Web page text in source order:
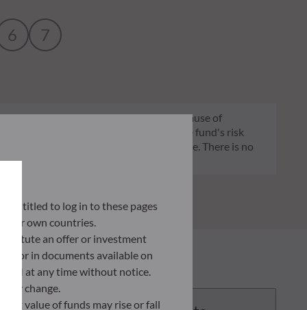
6 7
is that the product will lose money because of
and will change according to the fund's risk
indication of the fund's future risk profile. There is no
entitled to log in to these pages
own countries.
an offer or investment
or in documents available on
AM at any time without notice.
change.
value of funds may rise or fall